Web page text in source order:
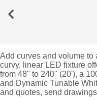
Add curves and volume to
curvy, linear LED fixture
from 48" to 240" (20'), a
and Dynamic Tunable
and quotes, send